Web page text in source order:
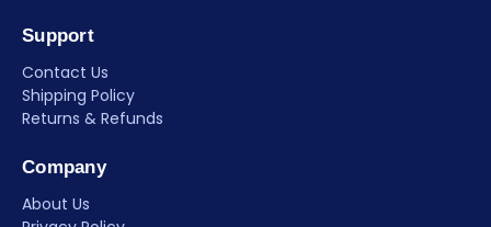
Support
Contact Us
Shipping Policy
Returns & Refunds
Company
About Us